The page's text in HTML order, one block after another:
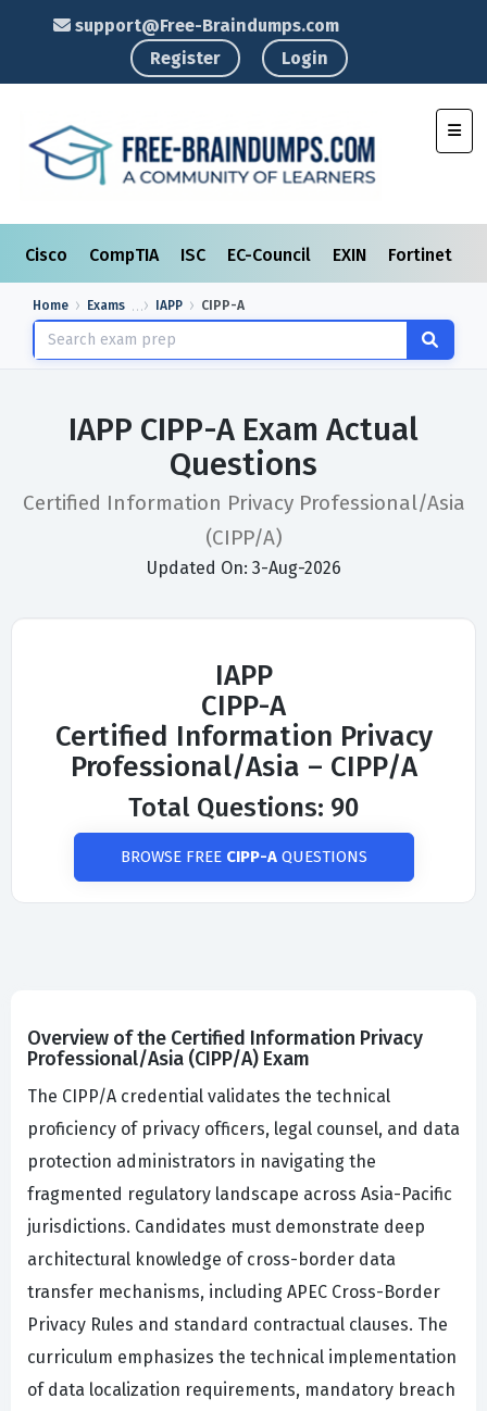
support@Free-Braindumps.com
Register
Login
Cisco CompTIA ISC EC-Council EXIN Fortinet
Home Exams IAPP CIPP-A
IAPP CIPP-A Exam Actual
Questions
Certified Information Privacy Professional/Asia
(CIPP/A)
Updated On: 3-Aug-2026
IAPP
CIPP-A
Certified Information Privacy
Professional/Asia – CIPP/A
Total Questions: 90
BROWSE FREE CIPP-AQUESTIONS
Overview of the Certified Information Privacy
Professional/Asia (CIPP/A) Exam
The CIPP/A credential validates the technical
proficiency of privacy officers, legal counsel, and data
protection administrators in navigating the
fragmented regulatory landscape across Asia-Pacific
jurisdictions. Candidates must demonstrate deep
architectural knowledge of cross-border data
transfer mechanisms, including APEC Cross-Border
Privacy Rules and standard contractual clauses. The
curriculum emphasizes the technical implementation
of data localization requirements, mandatory breach